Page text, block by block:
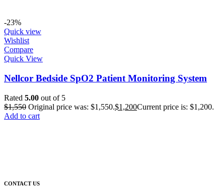
-23%
Quick view
Wishlist
Compare
Quick View
Nellcor Bedside SpO2 Patient Monitoring System
Rated 5.00 out of 5
$1,550 Original price was: $1,550.$1,200Current price is: $1,200.
Add to cart
CONTACT US